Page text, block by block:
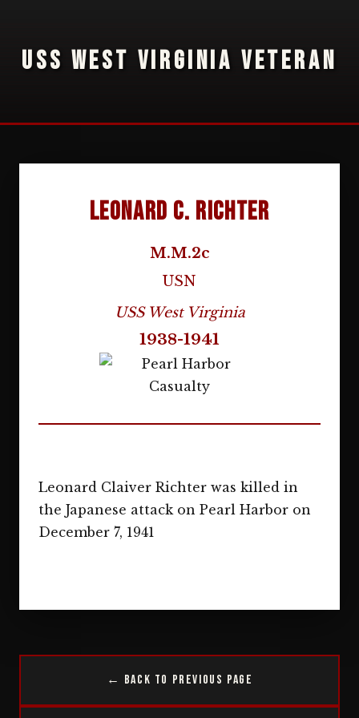
USS WEST VIRGINIA VETERAN
Leonard C. Richter
M.M.2c
USN
USS West Virginia
1938-1941
Leonard Claiver Richter was killed in
the Japanese attack on Pearl Harbor on
December 7, 1941
← Back to Previous Page